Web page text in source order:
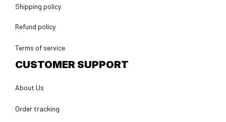
Shipping policy
Refund policy
Terms of service
CUSTOMER SUPPORT
About Us
Order tracking